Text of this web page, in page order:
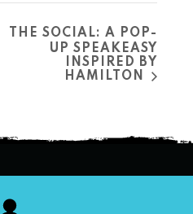
THE SOCIAL: A POP-
UP SPEAKEASY
INSPIRED BY
HAMILTON